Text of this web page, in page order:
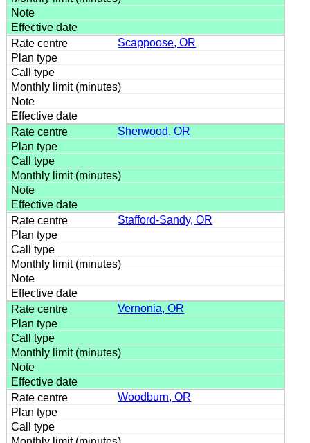
Scappoose, OR
Sherwood, OR
Stafford-Sandy, OR
Vernonia, OR
Woodburn, OR